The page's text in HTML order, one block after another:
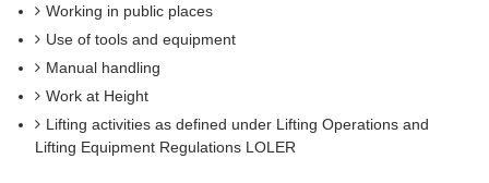
Working in public places
Use of tools and equipment
Manual handling
Work at Height
Lifting activities as defined under Lifting Operations and
Lifting Equipment Regulations LOLER